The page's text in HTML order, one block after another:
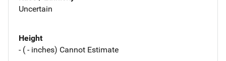
Uncertain
Height
- ( - inches) Cannot Estimate